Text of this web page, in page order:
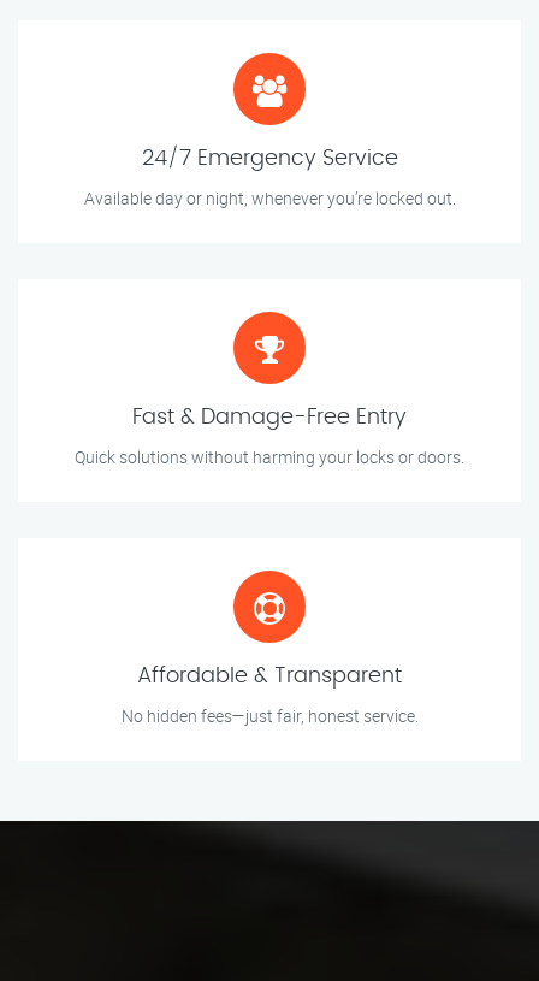
24/7 Emergency Service
Available day or night, whenever you’re locked out.
Fast & Damage-Free Entry
Quick solutions without harming your locks or doors.
Affordable & Transparent
No hidden fees—just fair, honest service.